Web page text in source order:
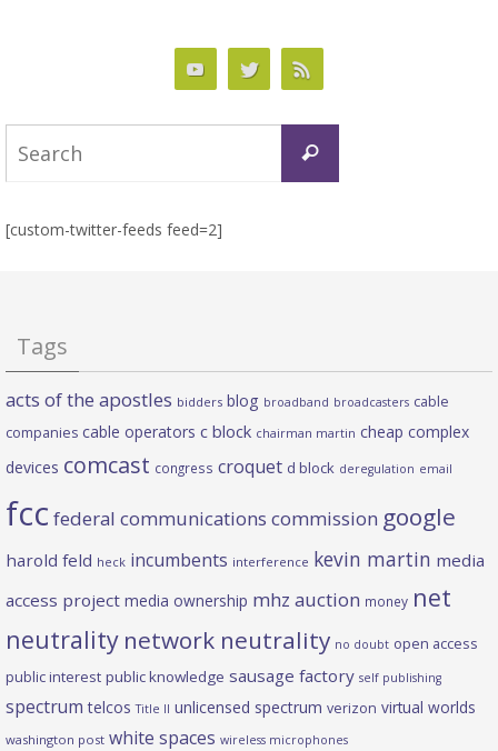
Search
[custom-twitter-feeds feed=2]
Tags
acts of the apostles bidders blog broadband broadcasters cable
companies cable operators c block chairman martin cheap complex
devices comcast congress croquet d block deregulation email
fcc federal communications commission google
harold feld heck incumbents interference kevin martin media
access project media ownership mhz auction money net
neutrality network neutrality no doubt open access
public interest public knowledge sausage factory self publishing
spectrum telcos Title II unlicensed spectrum verizon virtual worlds
washington post white spaces wireless microphones